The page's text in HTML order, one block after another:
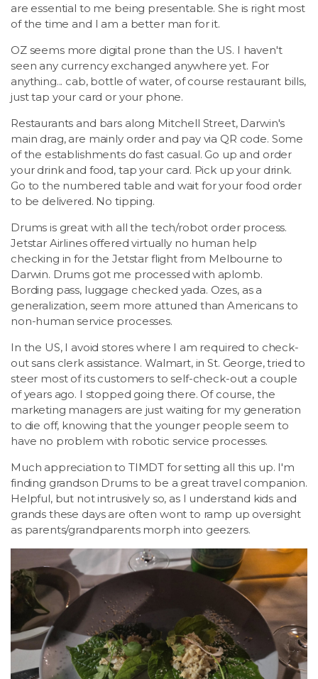
are essential to me being presentable. She is right most
of the time and I am a better man for it.
OZ seems more digital prone than the US. I haven't
seen any currency exchanged anywhere yet. For
anything... cab, bottle of water, of course restaurant bills,
just tap your card or your phone.
Restaurants and bars along Mitchell Street, Darwin's
main drag, are mainly order and pay via QR code. Some
of the establishments do fast casual. Go up and order
your drink and food, tap your card. Pick up your drink.
Go to the numbered table and wait for your food order
to be delivered. No tipping.
Drums is great with all the tech/robot order process.
Jetstar Airlines offered virtually no human help
checking in for the Jetstar flight from Melbourne to
Darwin. Drums got me processed with aplomb.
Bording pass, luggage checked yada. Ozes, as a
generalization, seem more attuned than Americans to
non-human service processes.
In the US, I avoid stores where I am required to check-
out sans clerk assistance. Walmart, in St. George, tried to
steer most of its customers to self-check-out a couple
of years ago. I stopped going there. Of course, the
marketing managers are just waiting for my generation
to die off, knowing that the younger people seem to
have no problem with robotic service processes.
Much appreciation to TIMDT for setting all this up. I'm
finding grandson Drums to be a great travel companion.
Helpful, but not intrusively so, as I understand kids and
grands these days are often wont to ramp up oversight
as parents/grandparents morph into geezers.